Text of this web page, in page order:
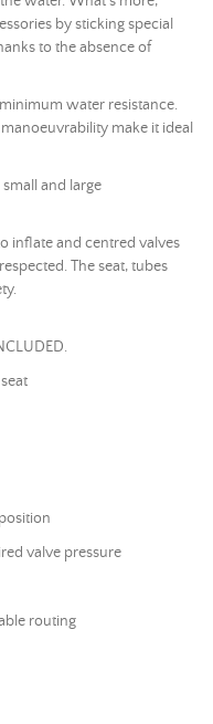
by sticking special
to the absence of
water resistance.
make it ideal
and large
inflate and centred valves
The seat, tubes
valve pressure
routing